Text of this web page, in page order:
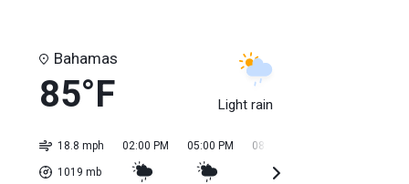
Bahamas
85°F Light rain
18.8 mph
1019 mb
02:00 PM 05:00 PM 08:00 PM